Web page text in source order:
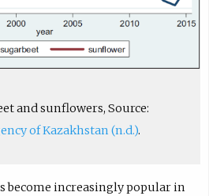
and sunflowers, Source:
of Kazakhstan (n.d.).
become increasingly popular in